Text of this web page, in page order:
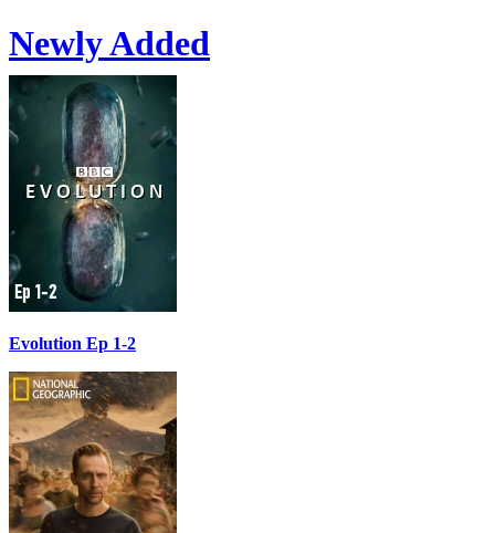
Newly Added
Evolution Ep 1-2